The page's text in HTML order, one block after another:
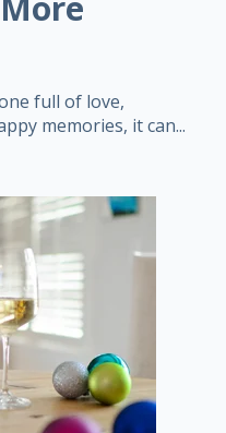
full of love,
memories, it can...